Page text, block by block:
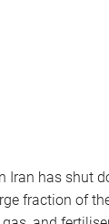
Iran has shut
fraction of